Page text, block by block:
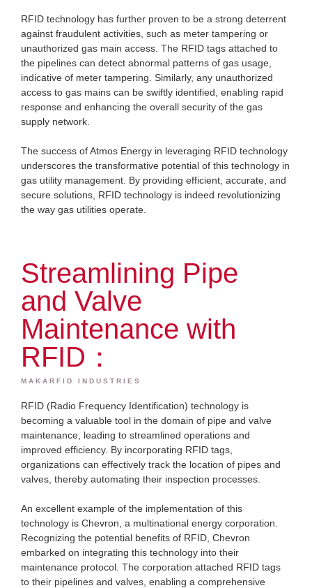
RFID technology has further proven to be a strong deterrent
against fraudulent activities, such as meter tampering or
unauthorized gas main access. The RFID tags attached to
the pipelines can detect abnormal patterns of gas usage,
indicative of meter tampering. Similarly, any unauthorized
access to gas mains can be swiftly identified, enabling rapid
response and enhancing the overall security of the gas
supply network.
The success of Atmos Energy in leveraging RFID technology
underscores the transformative potential of this technology in
gas utility management. By providing efficient, accurate, and
secure solutions, RFID technology is indeed revolutionizing
the way gas utilities operate.
Streamlining Pipe
and Valve
Maintenance with
RFID：
MAKARFID INDUSTRIES
RFID (Radio Frequency Identification) technology is
becoming a valuable tool in the domain of pipe and valve
maintenance, leading to streamlined operations and
improved efficiency. By incorporating RFID tags,
organizations can effectively track the location of pipes and
valves, thereby automating their inspection processes.
An excellent example of the implementation of this
technology is Chevron, a multinational energy corporation.
Recognizing the potential benefits of RFID, Chevron
embarked on integrating this technology into their
maintenance protocol. The corporation attached RFID tags
to their pipelines and valves, enabling a comprehensive